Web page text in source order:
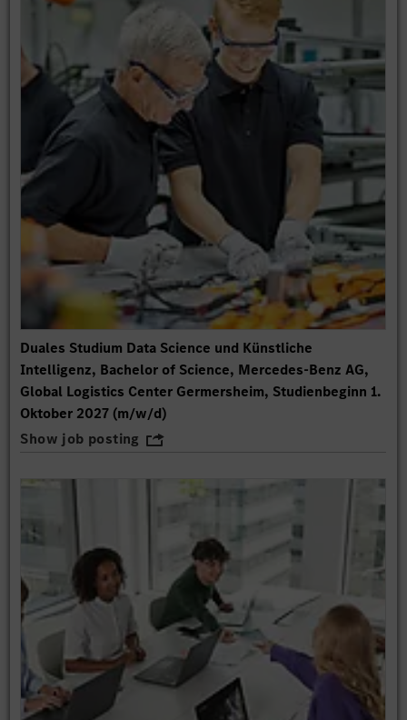
Duales Studium Data Science und Künstliche
Intelligenz, Bachelor of Science, Mercedes-Benz AG,
Global Logistics Center Germersheim, Studienbeginn 1.
Oktober 2027 (m/w/d)
Show job posting